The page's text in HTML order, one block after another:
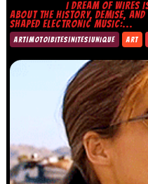
I DREAM OF WIRES IS A
ABOUT THE HISTORY, DEMISE,
SHAPED ELECTRONIC MUSIC:...
ART|MOTO|BITES|NITES|UNIQUE ART